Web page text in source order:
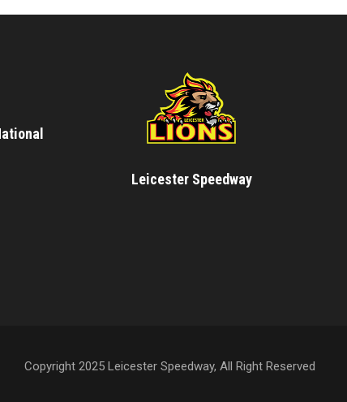
Leicester Speedway
Copyright 2025 Leicester Speedway, All Right Reserved